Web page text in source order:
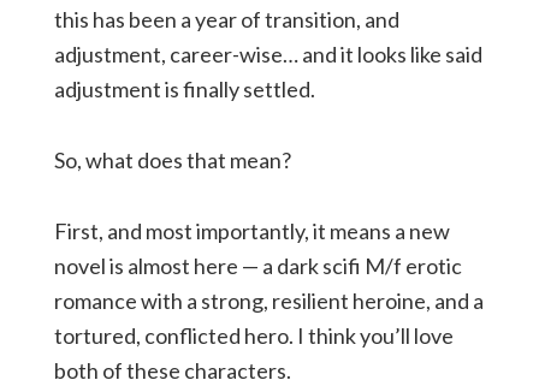
this has been a year of transition, and
adjustment, career-wise… and it looks like said
adjustment is finally settled.
So, what does that mean?
First, and most importantly, it means a new
novel is almost here — a dark scifi M/f erotic
romance with a strong, resilient heroine, and a
tortured, conflicted hero. I think you’ll love
both of these characters.